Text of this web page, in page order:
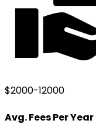
$2000-12000
Avg. Fees Per Year